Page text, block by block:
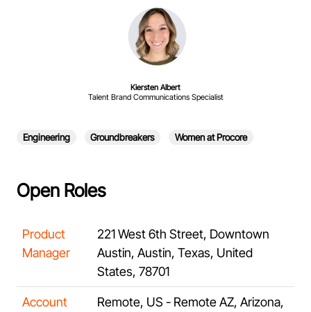
Kiersten Albert
Talent Brand Communications Specialist
Engineering Groundbreakers Women at Procore
Open Roles
Product
Manager
221 West 6th Street, Downtown
Austin, Austin, Texas, United
States, 78701
Account
Remote, US - Remote AZ, Arizona,